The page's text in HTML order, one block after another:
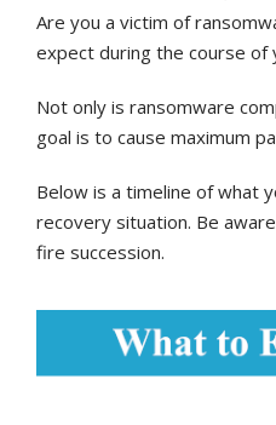
Are you a victim of
expect during the course of
Not only is ransomware
goal is to cause maximum
Below is a timeline of what
recovery situation. Be
fire succession.